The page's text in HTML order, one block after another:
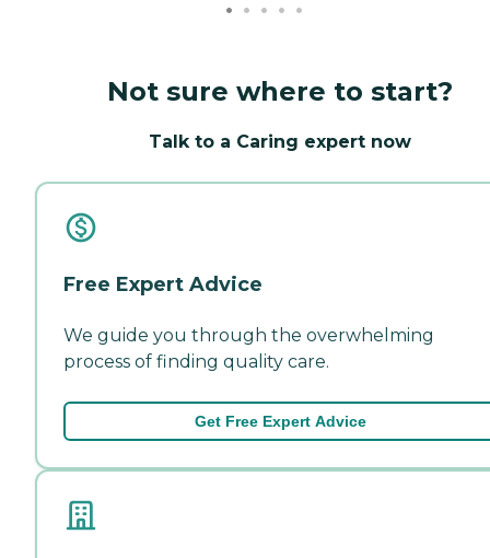
Not sure where to start?
Talk to a Caring expert now
Free Expert Advice
We guide you through the overwhelming
process of finding quality care.
Get Free Expert Advice